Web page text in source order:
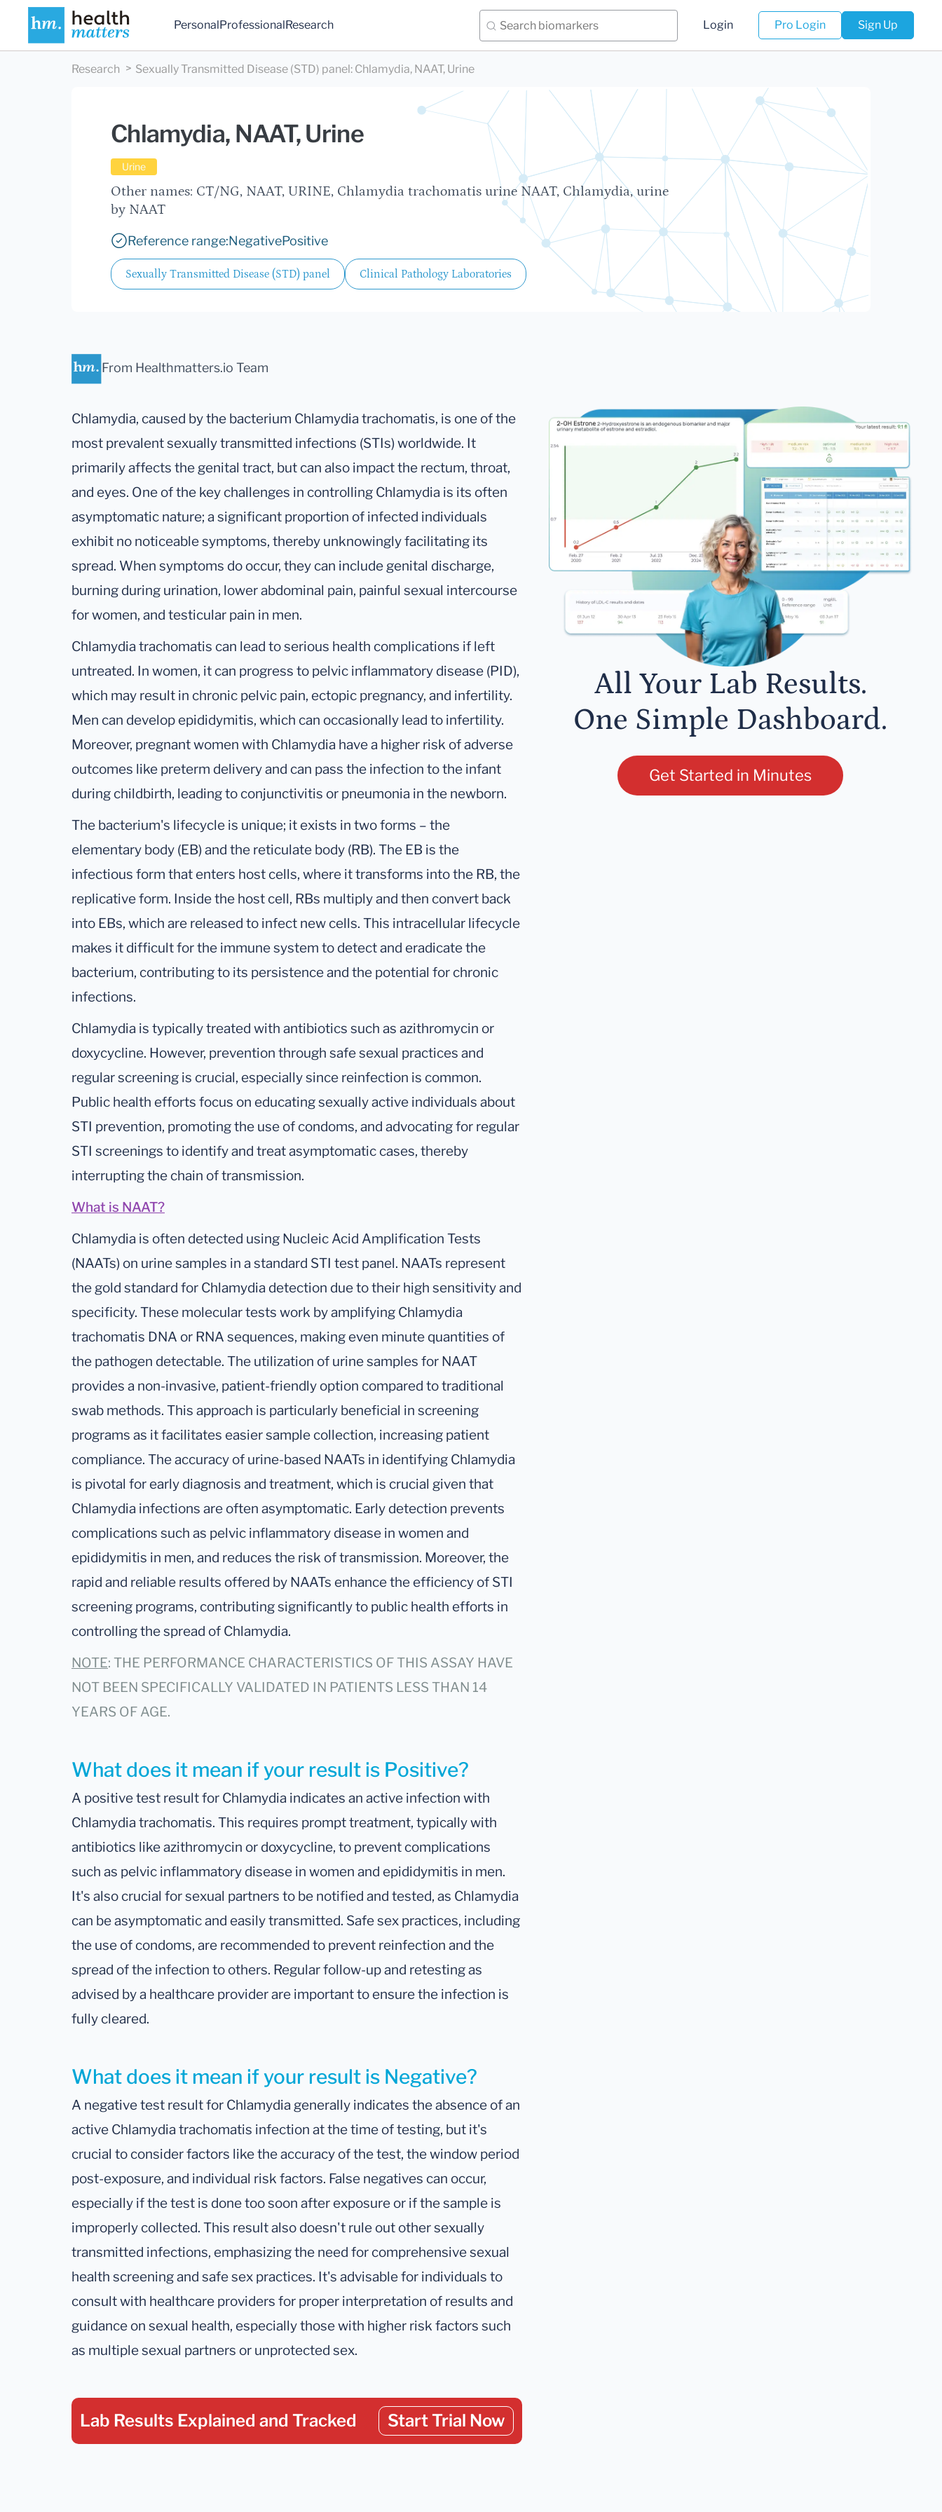
PersonalProfessionalResearch Login Pro Login Sign Up
Research Sexually Transmitted Disease (STD) panel : Chlamydia, NAAT, Urine
Chlamydia, NAAT, Urine
Urine
Other names: CT/NG, NAAT, URINE, Chlamydia trachomatis urine NAAT, Chlamydia, urine
by NAAT
Reference range:NegativePositive
Sexually Transmitted Disease (STD) panel Clinical Pathology Laboratories
From Healthmatters.io Team
Chlamydia, caused by the bacterium Chlamydia trachomatis, is one of the
most prevalent sexually transmitted infections (STIs) worldwide. It
primarily affects the genital tract, but can also impact the rectum, throat,
and eyes. One of the key challenges in controlling Chlamydia is its often
asymptomatic nature; a significant proportion of infected individuals
exhibit no noticeable symptoms, thereby unknowingly facilitating its
spread. When symptoms do occur, they can include genital discharge,
burning during urination, lower abdominal pain, painful sexual intercourse
for women, and testicular pain in men.
Chlamydia trachomatis can lead to serious health complications if left
untreated. In women, it can progress to pelvic inflammatory disease (PID),
which may result in chronic pelvic pain, ectopic pregnancy, and infertility.
Men can develop epididymitis, which can occasionally lead to infertility.
Moreover, pregnant women with Chlamydia have a higher risk of adverse
outcomes like preterm delivery and can pass the infection to the infant
during childbirth, leading to conjunctivitis or pneumonia in the newborn.
The bacterium's lifecycle is unique; it exists in two forms – the
elementary body (EB) and the reticulate body (RB). The EB is the
infectious form that enters host cells, where it transforms into the RB, the
replicative form. Inside the host cell, RBs multiply and then convert back
into EBs, which are released to infect new cells. This intracellular lifecycle
makes it difficult for the immune system to detect and eradicate the
bacterium, contributing to its persistence and the potential for chronic
infections.
Chlamydia is typically treated with antibiotics such as azithromycin or
doxycycline. However, prevention through safe sexual practices and
regular screening is crucial, especially since reinfection is common.
Public health efforts focus on educating sexually active individuals about
STI prevention, promoting the use of condoms, and advocating for regular
STI screenings to identify and treat asymptomatic cases, thereby
interrupting the chain of transmission.
What is NAAT?
Chlamydia is often detected using Nucleic Acid Amplification Tests
(NAATs) on urine samples in a standard STI test panel. NAATs represent
the gold standard for Chlamydia detection due to their high sensitivity and
specificity. These molecular tests work by amplifying Chlamydia
trachomatis DNA or RNA sequences, making even minute quantities of
the pathogen detectable. The utilization of urine samples for NAAT
provides a non-invasive, patient-friendly option compared to traditional
swab methods. This approach is particularly beneficial in screening
programs as it facilitates easier sample collection, increasing patient
compliance. The accuracy of urine-based NAATs in identifying Chlamydia
is pivotal for early diagnosis and treatment, which is crucial given that
Chlamydia infections are often asymptomatic. Early detection prevents
complications such as pelvic inflammatory disease in women and
epididymitis in men, and reduces the risk of transmission. Moreover, the
rapid and reliable results offered by NAATs enhance the efficiency of STI
screening programs, contributing significantly to public health efforts in
controlling the spread of Chlamydia.
NOTE: THE PERFORMANCE CHARACTERISTICS OF THIS ASSAY HAVE
NOT BEEN SPECIFICALLY VALIDATED IN PATIENTS LESS THAN 14
YEARS OF AGE.
What does it mean if your result is Negative?
A negative test result for Chlamydia generally indicates the absence of an
active Chlamydia trachomatis infection at the time of testing, but it's
crucial to consider factors like the accuracy of the test, the window period
post-exposure, and individual risk factors. False negatives can occur,
especially if the test is done too soon after exposure or if the sample is
improperly collected. This result also doesn't rule out other sexually
transmitted infections, emphasizing the need for comprehensive sexual
health screening and safe sex practices. It's advisable for individuals to
consult with healthcare providers for proper interpretation of results and
guidance on sexual health, especially those with higher risk factors such
as multiple sexual partners or unprotected sex.
What does it mean if your result is Positive?
A positive test result for Chlamydia indicates an active infection with
Chlamydia trachomatis. This requires prompt treatment, typically with
antibiotics like azithromycin or doxycycline, to prevent complications
such as pelvic inflammatory disease in women and epididymitis in men.
It's also crucial for sexual partners to be notified and tested, as Chlamydia
can be asymptomatic and easily transmitted. Safe sex practices, including
the use of condoms, are recommended to prevent reinfection and the
spread of the infection to others. Regular follow-up and retesting as
advised by a healthcare provider are important to ensure the infection is
fully cleared.
Lab Results Explained and Tracked Start Trial Now
All Your Lab Results.
One Simple Dashboard.
Get Started in Minutes